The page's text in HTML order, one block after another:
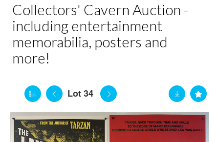
Collectors' Cavern Auction -
including entertainment
memorabilia, posters and
more!
Lot 34